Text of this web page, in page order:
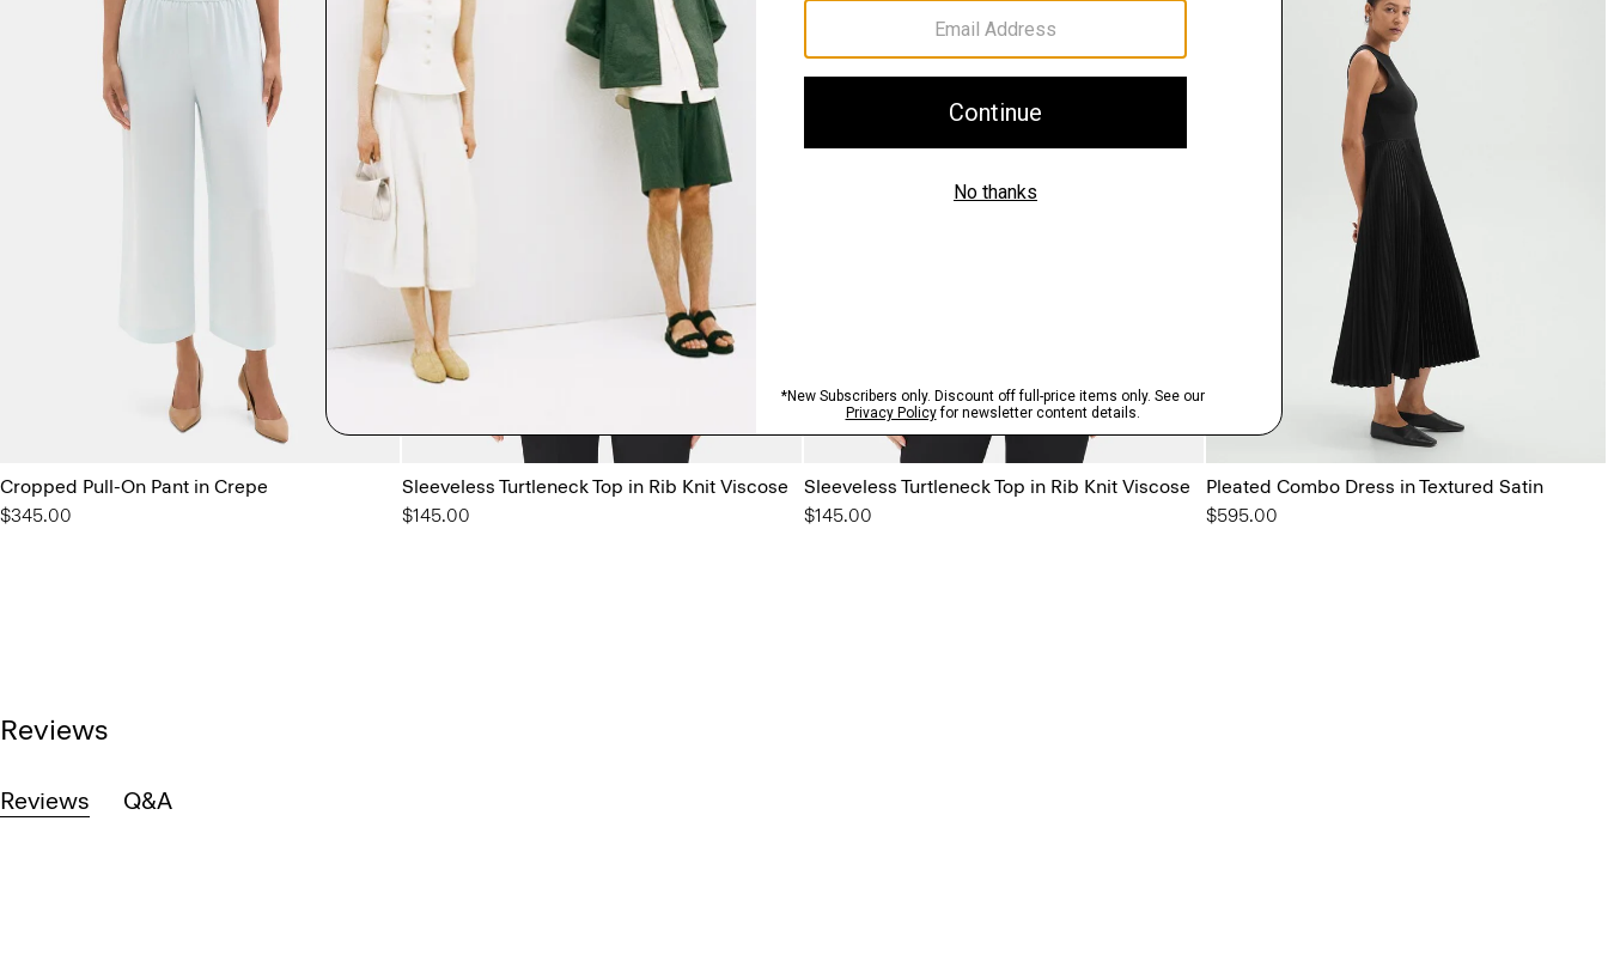
Cropped Pull-On Pant in Crepe
$345.00
Sleeveless Turtleneck Top in Rib Knit Viscose
$145.00
Sleeveless Turtleneck Top in Rib Knit Viscose
$145.00
Pleated Combo Dress in Textured Satin
$595.00
Reviews
Reviews Q&A